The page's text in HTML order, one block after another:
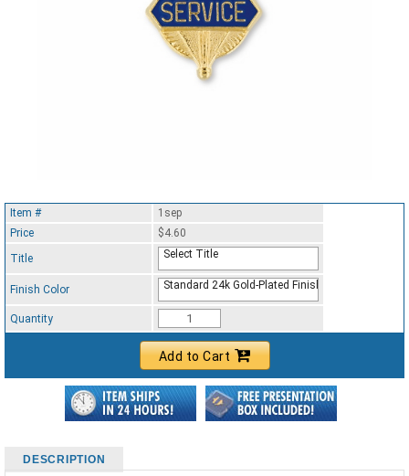
Item #
1sep
Price
$4.60
Title
Select Title
Finish Color Standard 24k Gold-Plated Finish
Quantity
Add to Cart
DESCRIPTION